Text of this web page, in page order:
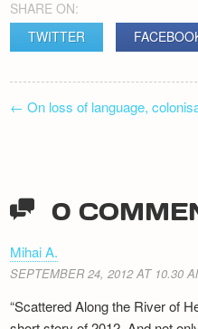
SHARE ON:
TWITTER
NAVIGATION
← On loss of language,
0
Mihai A.
SEPTEMBER 24, 2012 AT 10.30
“Scattered Along the River of